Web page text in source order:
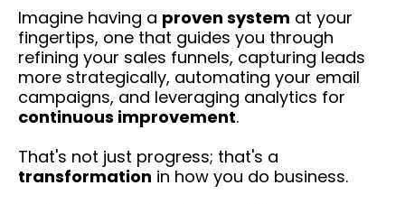
Imagine having a proven system at your
fingertips, one that guides you through
refining your sales funnels, capturing leads
more strategically, automating your email
campaigns, and leveraging analytics for
continuous improvement.
That's not just progress; that's a
transformation in how you do business.